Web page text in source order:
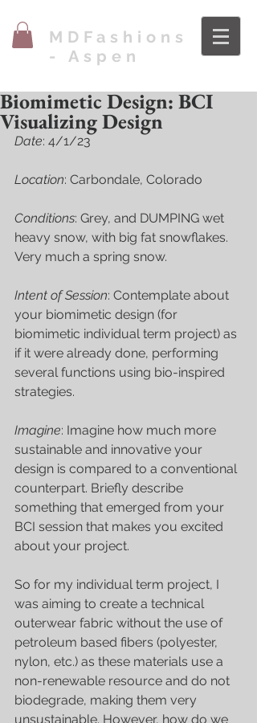
MDFashions
- Aspen
Biomimetic Design: BCI
Visualizing Design
Date: 4/1/23
Location: Carbondale, Colorado
Conditions: Grey, and DUMPING wet
heavy snow, with big fat snowflakes.
Very much a spring snow.
Intent of Session: Contemplate about
your biomimetic design (for
biomimetic individual term project) as
if it were already done, performing
several functions using bio-inspired
strategies.
Imagine: Imagine how much more
sustainable and innovative your
design is compared to a conventional
counterpart. Briefly describe
something that emerged from your
BCI session that makes you excited
about your project.
So for my individual term project, I
was aiming to create a technical
outerwear fabric without the use of
petroleum based fibers (polyester,
nylon, etc.) as these materials use a
non-renewable resource and do not
biodegrade, making them very
unsustainable. However, how do we